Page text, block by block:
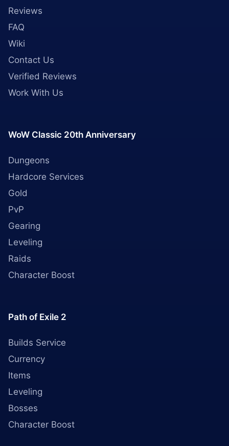
Reviews
FAQ
Wiki
Contact Us
Verified Reviews
Work With Us
WoW Classic 20th Anniversary
Dungeons
Hardcore Services
Gold
PvP
Gearing
Leveling
Raids
Character Boost
Path of Exile 2
Builds Service
Currency
Items
Leveling
Bosses
Character Boost